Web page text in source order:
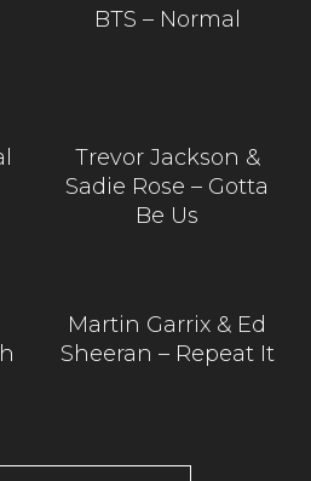
BTS – Normal
Trevor Jackson &
Sadie Rose – Gotta
Be Us
Martin Garrix & Ed
Sheeran – Repeat It